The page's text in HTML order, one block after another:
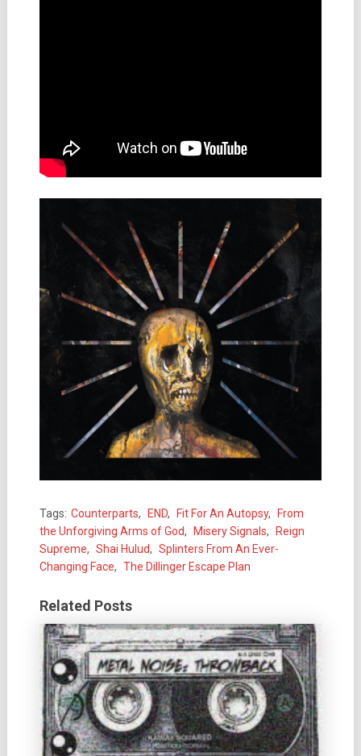
Tags: Counterparts, END, Fit For An Autopsy,
From
the Unforgiving Arms of God, Misery Signals,
Reign
Supreme, Shai Hulud, Splinters From An Ever-
Changing Face, The Dillinger Escape Plan
Related Posts